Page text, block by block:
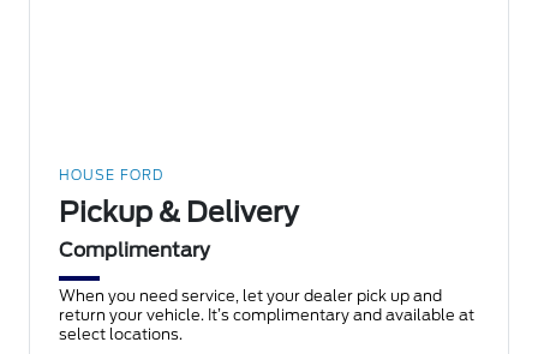
HOUSE FORD
Pickup & Delivery
Complimentary
When you need service, let your dealer pick up and
return your vehicle. It’s complimentary and available at
select locations.